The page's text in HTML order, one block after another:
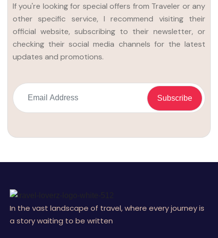
If you're looking for special offers from Traveler or any
other specific service, I recommend visiting their
official website, subscribing to their newsletter, or
checking their social media channels for the latest
updates and promotions.
In the vast landscape of travel, where every journey is
a story waiting to be written